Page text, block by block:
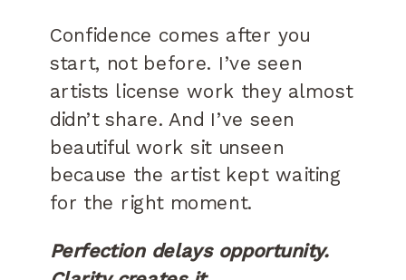
Confidence comes after you
start, not before. I’ve seen
artists license work they almost
didn’t share. And I’ve seen
beautiful work sit unseen
because the artist kept waiting
for the right moment.
Perfection delays opportunity.